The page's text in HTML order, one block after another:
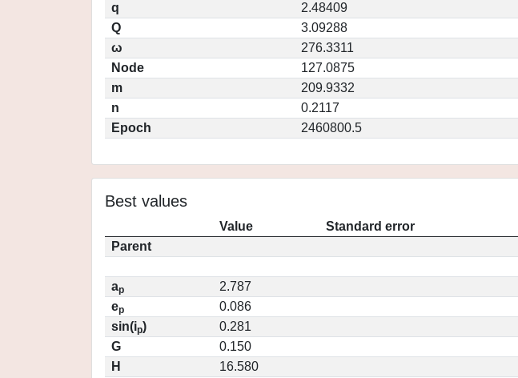
q
2.48409
Q
3.09288
ω
276.3311
Node
127.0875
m
209.9332
n
0.2117
Epoch
2460800.5
Best values
Value
Standard error
Parent
ap
2.787
ep
0.086
sin(ip)
0.281
G
0.150
H
16.580